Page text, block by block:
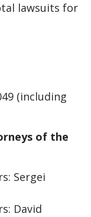
lawsuits for
(including
of the
Sergei
David